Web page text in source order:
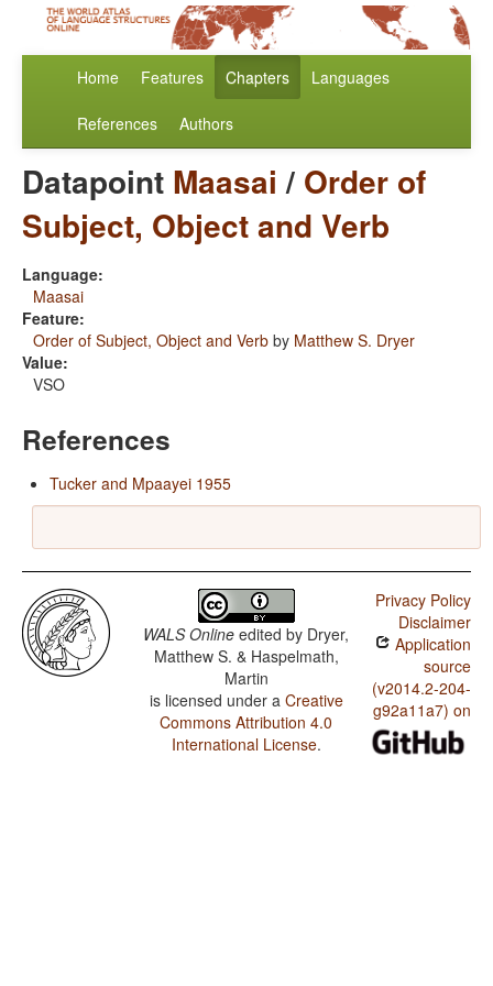
Home Features Chapters Languages
References Authors
Datapoint Maasai / Order of
Subject, Object and Verb
Language:
Maasai
Feature:
Order of Subject, Object and Verb by Matthew S. Dryer
Value:
VSO
References
Tucker and Mpaayei 1955
WALS Online edited by Dryer,
Matthew S. & Haspelmath,
Martin
is licensed under a Creative
Commons Attribution 4.0
International License.
Privacy Policy
Disclaimer
Application
source
(v2014.2-204-
g92a11a7) on